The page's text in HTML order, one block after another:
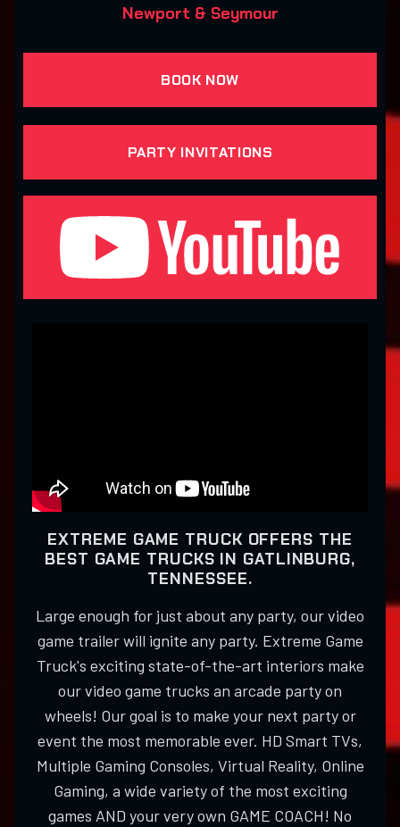
Newport & Seymour
BOOK NOW
PARTY INVITATIONS
EXTREME GAME TRUCK OFFERS THE
BEST GAME TRUCKS IN GATLINBURG,
TENNESSEE.
Large enough for just about any party, our video
game trailer will ignite any party. Extreme Game
Truck's exciting state-of-the-art interiors make
our video game trucks an arcade party on
wheels! Our goal is to make your next party or
event the most memorable ever. HD Smart TVs,
Multiple Gaming Consoles, Virtual Reality, Online
Gaming, a wide variety of the most exciting
games AND your very own GAME COACH! No